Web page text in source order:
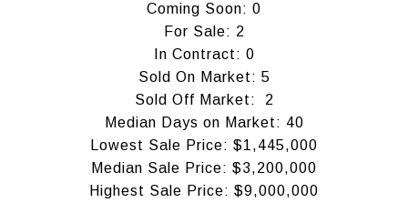
Coming Soon: 0
For Sale: 2
In Contract: 0
Sold On Market: 5
Sold Off Market: 2
Median Days on Market: 40
Lowest Sale Price: $1,445,000
Median Sale Price: $3,200,000
Highest Sale Price: $9,000,000